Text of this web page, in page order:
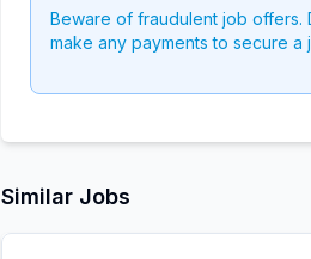
Beware of fraudulent job offers.
make any payments to secure a
Similar Jobs